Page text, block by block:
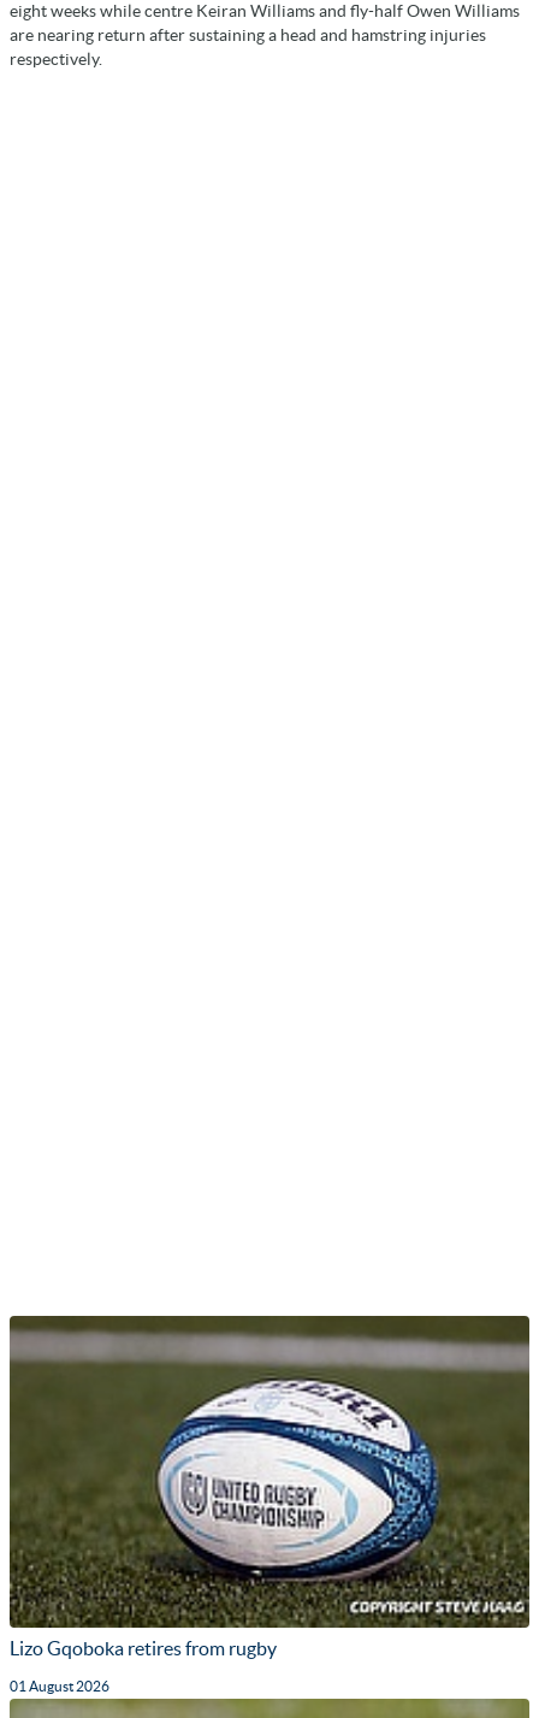
eight weeks while centre Keiran Williams and fly-half Owen Williams
are nearing return after sustaining a head and hamstring injuries
respectively.
Lizo Gqoboka retires from rugby
01 August 2026